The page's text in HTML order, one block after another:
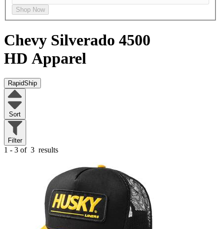
Shop Now
Chevy Silverado 4500
HD Apparel
RapidShip
Sort
Filter
1 - 3 of 3 results